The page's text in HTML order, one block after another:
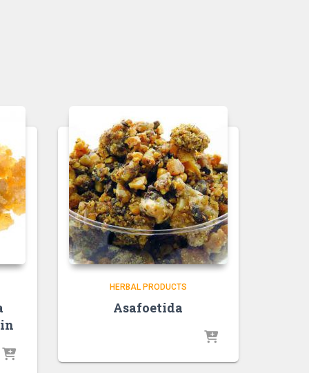
HERBAL PRODUCTS
Asafoetida